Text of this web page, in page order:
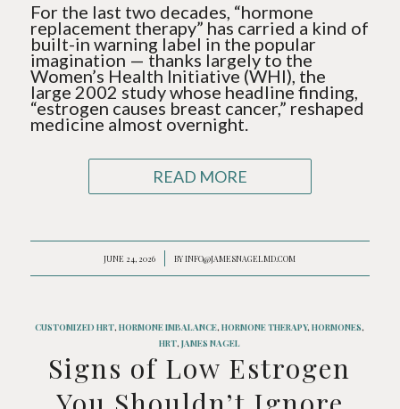
For the last two decades, “hormone
replacement therapy” has carried a kind of
built-in warning label in the popular
imagination — thanks largely to the
Women’s Health Initiative (WHI), the
large 2002 study whose headline finding,
“estrogen causes breast cancer,” reshaped
medicine almost overnight.
READ MORE
JUNE 24, 2026
/ BYINFO@JAMESNAGELMD.COM
CUSTOMIZED HRT,HORMONE IMBALANCE,HORMONE THERAPY,HORMONES,
HRT,JAMES NAGEL
Signs of Low Estrogen